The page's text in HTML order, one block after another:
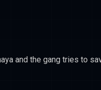
and the gang tries to